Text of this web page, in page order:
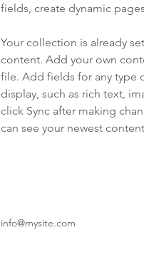
fields, create dynamic
Your collection is already
content. Add your own
file. Add fields for any type
display, such as rich text,
click Sync after making
can see your newest
info@mysite.com